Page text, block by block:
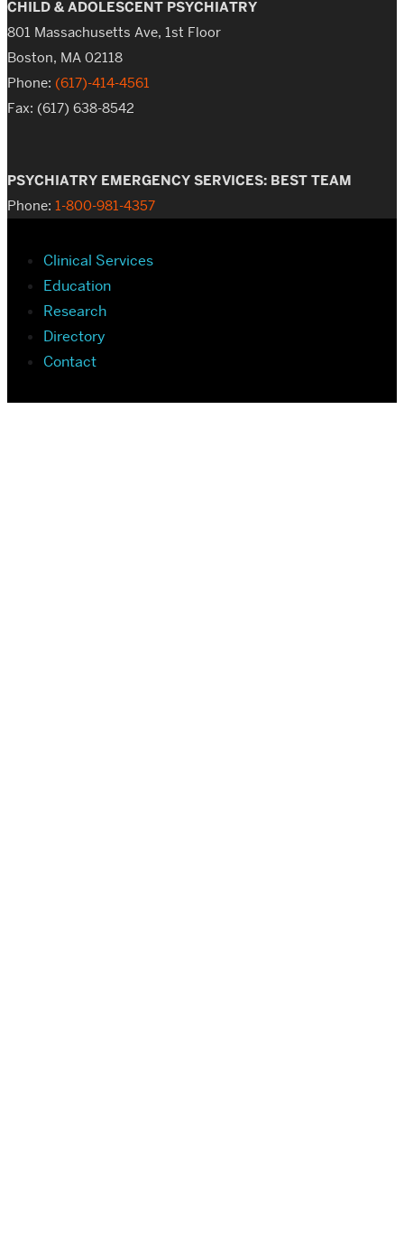
CHILD & ADOLESCENT PSYCHIATRY
801 Massachusetts Ave, 1st Floor
Boston, MA 02118
Phone: (617)-414-4561
Fax: (617) 638-8542
PSYCHIATRY EMERGENCY SERVICES: BEST TEAM
Phone: 1-800-981-4357
Clinical Services
Education
Research
Directory
Contact